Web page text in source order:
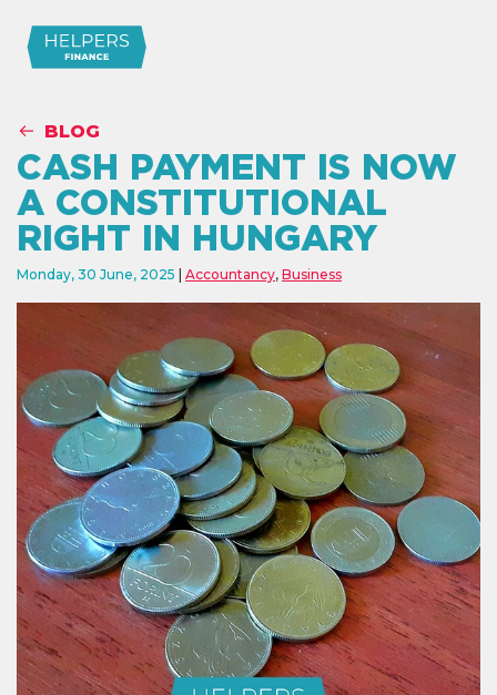
BLOG
CASH PAYMENT IS NOW
A CONSTITUTIONAL
RIGHT IN HUNGARY
Monday, 30 June, 2025 Accountancy, Business